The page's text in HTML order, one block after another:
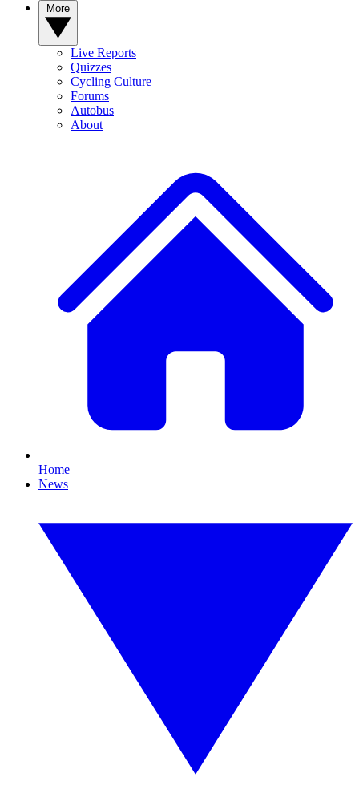
Live Reports
Quizzes
Cycling Culture
Forums
Autobus
About
Home
News